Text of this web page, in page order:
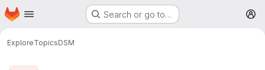
Skip to main content
Homepage Search or go to…
ExploreTopicsDSM